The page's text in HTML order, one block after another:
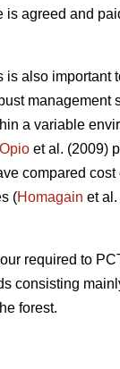
agreed and
also important
management
a variable
Opio et al. (2009)
compared cost
(Homagain et al.
required to
consisting
forest.